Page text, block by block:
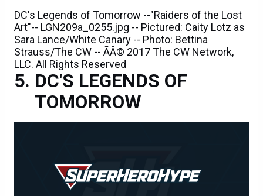
DC's Legends of Tomorrow --"Raiders of the Lost
Art"-- LGN209a_0255.jpg -- Pictured: Caity Lotz as
Sara Lance/White Canary -- Photo: Bettina
Strauss/The CW -- ÃÂ© 2017 The CW Network,
LLC. All Rights Reserved
DC'S LEGENDS OF
TOMORROW